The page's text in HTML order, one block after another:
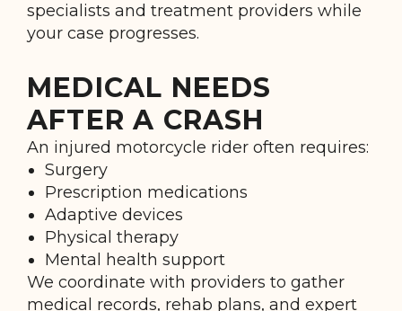
specialists and treatment providers while
your case progresses.
MEDICAL NEEDS
AFTER A CRASH
An injured motorcycle rider often requires:
Surgery
Prescription medications
Adaptive devices
Physical therapy
Mental health support
We coordinate with providers to gather
medical records, rehab plans, and expert